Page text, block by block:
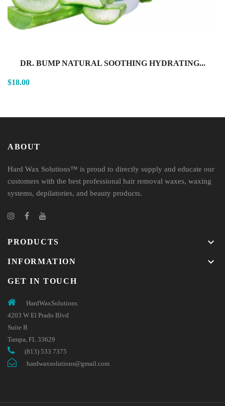
DR. BUMP NATURAL SOOTHING HYDRATING...
$18.00
ABOUT
Hard Wax Solutions™ is proud to directly supply and educate our
customers with the best professional hair removal waxes, waxing
systems, depilatories, and beauty products.
PRODUCTS keyboard_arrow_down
INFORMATION keyboard_arrow_down
GET IN TOUCH
HardWaxSolutions
4203 W El Prado Blvd
Suite B
Tampa, FL 33629
(813) 533 7375
hardwaxsolutions@gmail.com